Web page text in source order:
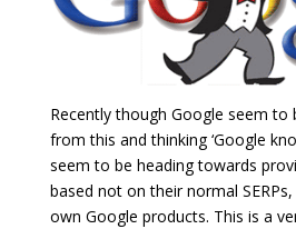
Recently though Google seem to
from this and thinking ‘Google
seem to be heading towards
based not on their normal
own Google products. This is a